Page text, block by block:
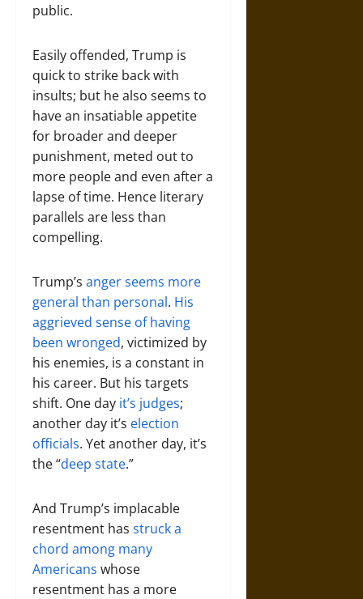
public.
Easily offended, Trump is
quick to strike back with
insults; but he also seems to
have an insatiable appetite
for broader and deeper
punishment, meted out to
more people and even after a
lapse of time. Hence literary
parallels are less than
compelling.
Trump’s anger seems more
general than personal. His
aggrieved sense of having
been wronged, victimized by
his enemies, is a constant in
his career. But his targets
shift. One day it’s judges;
another day it’s election
officials. Yet another day, it’s
the “deep state.”
And Trump’s implacable
resentment has struck a
chord among many
Americans whose
resentment has a more